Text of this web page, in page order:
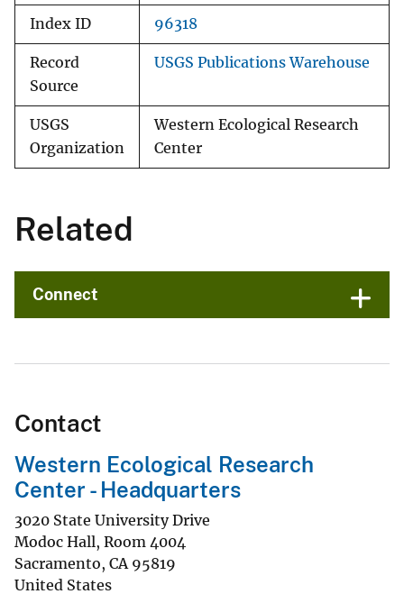
Index ID 96318
Record
Source
USGS Publications Warehouse
USGS
Organization
Western Ecological Research
Center
Related
Connect
Contact
Western Ecological Research
Center - Headquarters
3020 State University Drive
Modoc Hall, Room 4004
Sacramento, CA 95819
United States